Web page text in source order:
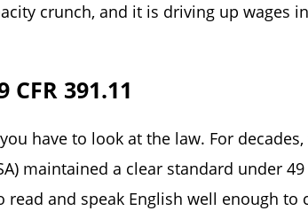
crunch, and it is driving up wages
391.11
have to look at the law. For
maintained a clear standard under 49
and speak English well enough to